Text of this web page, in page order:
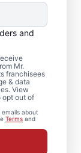
and
Mr.
franchisees
& data
View
opt out of
about
Terms and
door
from